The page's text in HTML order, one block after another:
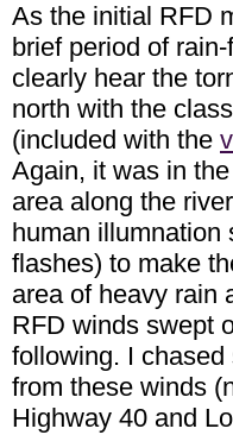
As the initial RFD
brief period of
clearly hear the
north with the
(included with the
Again, it was in
area along the
human illumnation
flashes) to make
area of heavy rain
RFD winds swept
following. I
from these winds
Highway 40 and